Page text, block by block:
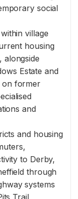
social
village
housing
alongside
Estate and
on former
and
and housing
to Derby,
through
systems